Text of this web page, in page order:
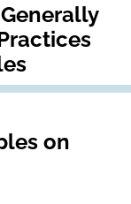
on